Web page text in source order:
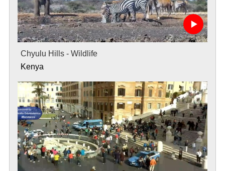
Chyulu Hills - Wildlife
Kenya